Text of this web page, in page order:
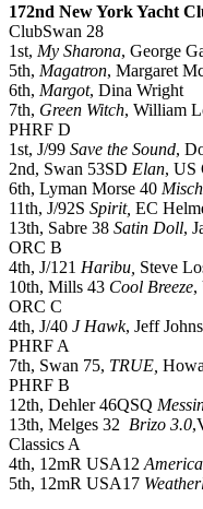
172nd New York Yacht
ClubSwan 28
1st, My Sharona, George
5th, Magatron, Margaret
6th, Margot, Dina Wright
7th, Green Witch, William
PHRF D
1st, J/99 Save the Sound,
2nd, Swan 53SD Elan, US
6th, Lyman Morse 40
11th, J/92S Spirit, EC
13th, Sabre 38 Satin Doll,
ORC B
4th, J/121 Haribu, Steve
10th, Mills 43 Cool Breeze,
ORC C
4th, J/40 J Hawk, Jeff
PHRF A
7th, Swan 75, TRUE,
PHRF B
12th, Dehler 46QSQ
13th, Melges 32 Brizo 3.0
Classics A
4th, 12mR USA12
5th, 12mR USA17